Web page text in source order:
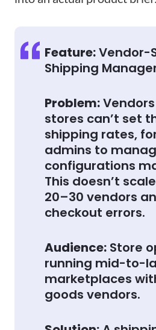
Feature:Vendor-
Shipping
Problem:
stores can’t set
shipping rates,
admins to
configurations
This doesn’t
20–30 vendors
checkout errors.
Audience: Store
running mid-to-
marketplaces
goods vendors.